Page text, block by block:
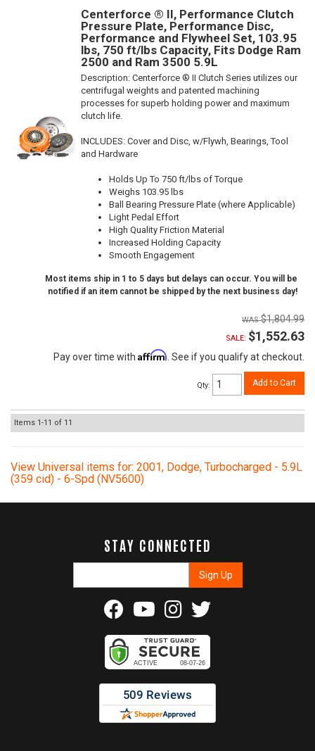
Centerforce ® II, Performance Clutch
Pressure Plate, Performance Disc,
Performance and Flywheel Set, 103.95
lbs, 750 ft/lbs Capacity, Fits Dodge Ram
2500 and Ram 3500 5.9L
Description: Centerforce ® II Clutch Series utilizes our
centrifugal weights and patented machining
processes for superb holding power and maximum
clutch life.
INCLUDES: Cover and Disc, w/Flywh, Bearings, Tool
and Hardware
Holds Up To 750 ft/lbs of Torque
Weighs 103.95 lbs
Ball Bearing Pressure Plate (where Applicable)
Light Pedal Effort
High Quality Friction Material
Increased Holding Capacity
Smooth Engagement
Most items ship in 1 to 5 days but delays can occur. You will be
notified if an item cannot be shipped by the next business day!
$1,804.99
SALE: $1,552.63
Pay over time with Affirm . See if you qualify at checkout.
Qty: Add to Cart
Items 1-11 of 11
View Universal items for: 2001, Dodge, Turbocharged - 5.9L
(359 cid) - 6-Spd (NV5600)
STAY CONNECTED